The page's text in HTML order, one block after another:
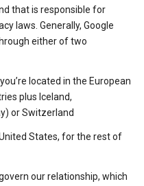
that is responsible for
laws. Generally, Google
either of two
located in the European
plus Iceland,
or Switzerland
States, for the rest of
our relationship, which